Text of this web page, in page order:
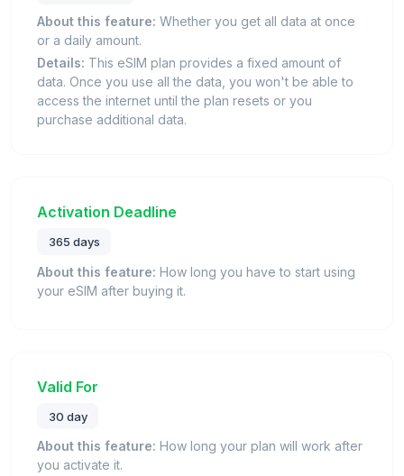
About this feature: Whether you get all data at once
or a daily amount.
Details: This eSIM plan provides a fixed amount of
data. Once you use all the data, you won't be able to
access the internet until the plan resets or you
purchase additional data.
Activation Deadline
365 days
About this feature: How long you have to start using
your eSIM after buying it.
Valid For
30 day
About this feature: How long your plan will work after
you activate it.